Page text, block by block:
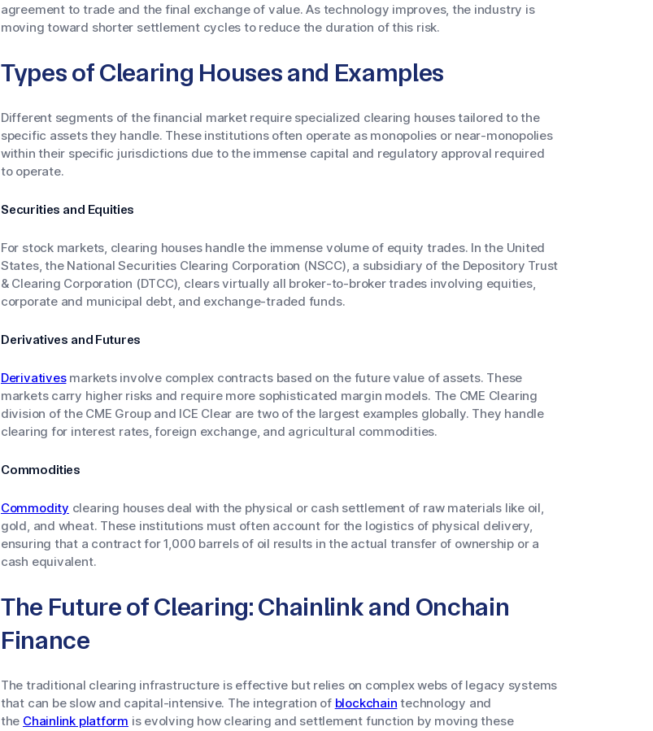
agreement to trade and the final exchange of value. As technology improves, the industry is
moving toward shorter settlement cycles to reduce the duration of this risk.
Types of Clearing Houses and Examples
Different segments of the financial market require specialized clearing houses tailored to the
specific assets they handle. These institutions often operate as monopolies or near-monopolies
within their specific jurisdictions due to the immense capital and regulatory approval required
to operate.
Securities and Equities
For stock markets, clearing houses handle the immense volume of equity trades. In the United
States, the National Securities Clearing Corporation (NSCC), a subsidiary of the Depository Trust
& Clearing Corporation (DTCC), clears virtually all broker-to-broker trades involving equities,
corporate and municipal debt, and exchange-traded funds.
Derivatives and Futures
Derivativesmarkets involve complex contracts based on the future value of assets. These
markets carry higher risks and require more sophisticated margin models. The CME Clearing
division of the CME Group and ICE Clear are two of the largest examples globally. They handle
clearing for interest rates, foreign exchange, and agricultural commodities.
Commodities
Commodity clearing houses deal with the physical or cash settlement of raw materials like oil,
gold, and wheat. These institutions must often account for the logistics of physical delivery,
ensuring that a contract for 1,000 barrels of oil results in the actual transfer of ownership or a
cash equivalent.
The Future of Clearing: Chainlink and Onchain
Finance
The traditional clearing infrastructure is effective but relies on complex webs of legacy systems
that can be slow and capital-intensive. The integration of blockchain technology and
the Chainlink platform is evolving how clearing and settlement function by moving these